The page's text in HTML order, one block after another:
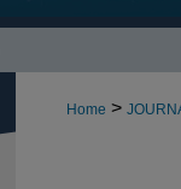
Home >